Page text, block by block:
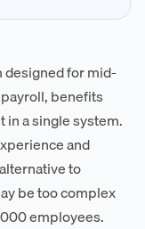
designed for mid-
benefits
in a single system.
and
to
be too complex
employees.